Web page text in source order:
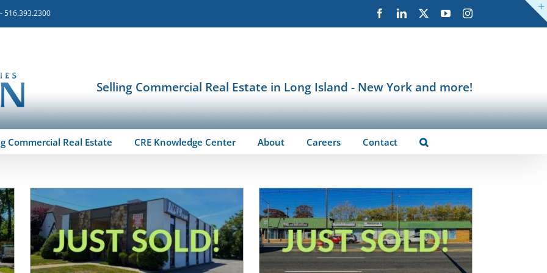
516.393.2300 FacebookLinkedIn YouTubeInstagram
Selling Commercial Real Estate in Long Island - New York and more!
Commercial Real Estate CRE Knowledge Center About Careers Contact
Featured-Sold Long Island Past / Sold Properties
Retail